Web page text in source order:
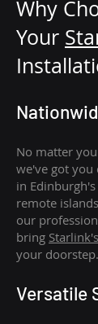
Why
Your
No matter
we've got you
in
remote
our
bring Starlink's
your doorstep.
Versatile